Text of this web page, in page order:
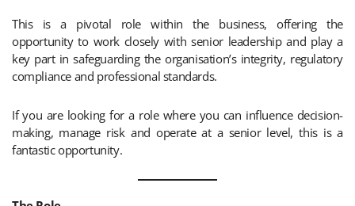
This is a pivotal role within the business, offering the
opportunity to work closely with senior leadership and play a
key part in safeguarding the organisation’s integrity, regulatory
compliance and professional standards.
If you are looking for a role where you can influence decision-
making, manage risk and operate at a senior level, this is a
fantastic opportunity.